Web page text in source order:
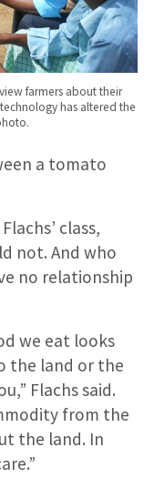
farmers about their
has altered the
a tomato
class,
not. And who
no relationship
we eat looks
the land or the
Flachs said.
from the
the land. In